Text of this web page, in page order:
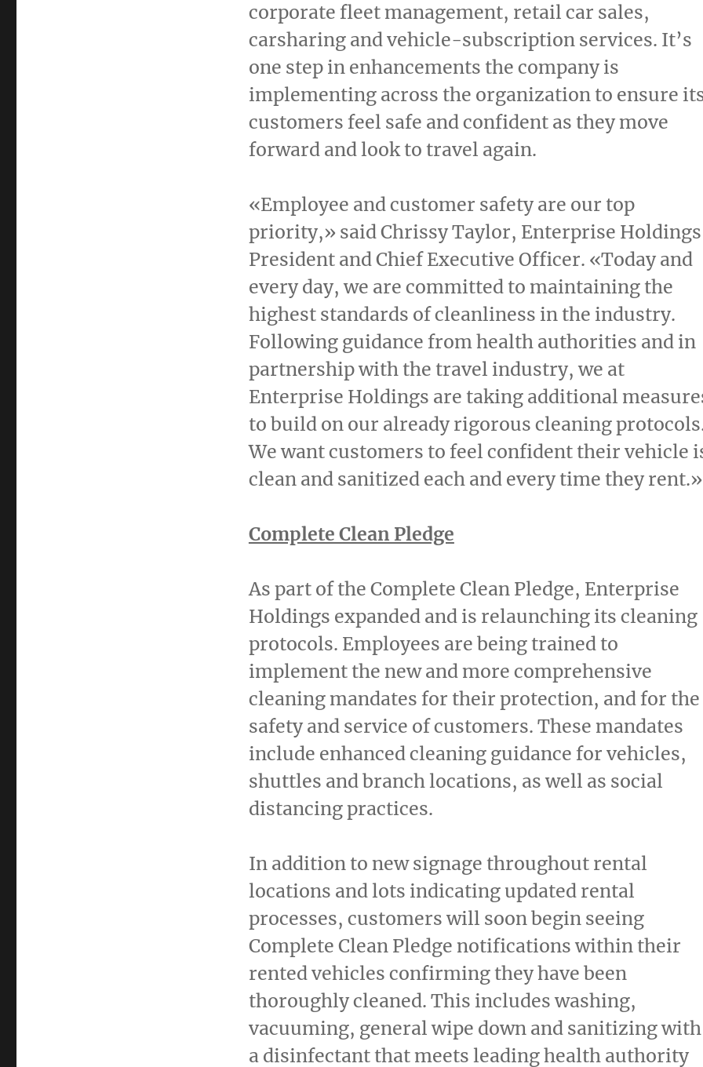
corporate fleet management, retail car sales,
carsharing and vehicle-subscription services. It’s
one step in enhancements the company is
implementing across the organization to ensure
customers feel safe and confident as they move
forward and look to travel again.
«Employee and customer safety are our top
priority,» saidChrissy Taylor, Enterprise Holdings
President and Chief Executive Officer. «Today and
every day, we are committed to maintaining the
highest standards of cleanliness in the industry.
Following guidance from health authorities and in
partnership with the travel industry, we at
Enterprise Holdings are taking additional
to build on our already rigorous cleaning
We want customers to feel confident their vehicle
clean and sanitized each and every time they rent.»
Complete Clean Pledge
As part of the Complete Clean Pledge, Enterprise
Holdings expanded and is relaunching its cleaning
protocols. Employees are being trained to
implement the new and more comprehensive
cleaning mandates for their protection, and for the
safety and service of customers. These mandates
include enhanced cleaning guidance for vehicles,
shuttles and branch locations, as well as social
distancing practices.
In addition to new signage throughout rental
locations and lots indicating updated rental
processes, customers will soon begin seeing
Complete Clean Pledge notifications within their
rented vehicles confirming they have been
thoroughly cleaned. This includes washing,
vacuuming, general wipe down and sanitizing with
a disinfectant that meets leading health authority